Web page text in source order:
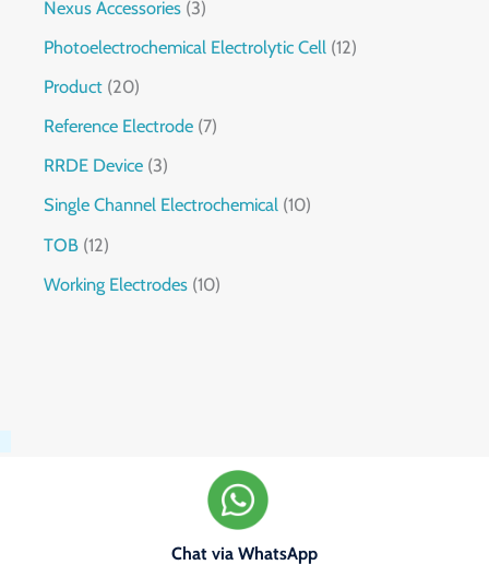
Nexus Accessories 3
Photoelectrochemical Electrolytic Cell 12
Product 20
Reference Electrode 7
RRDE Device 3
Single Channel Electrochemical 10
TOB 12
Working Electrodes 10
Chat via WhatsApp